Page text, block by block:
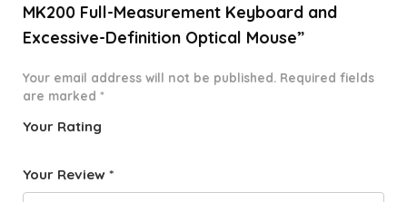
MK200 Full-Measurement Keyboard and
Excessive-Definition Optical Mouse”
Your email address will not be published. Required fields
are marked *
Your Rating
f
star
Your Review *